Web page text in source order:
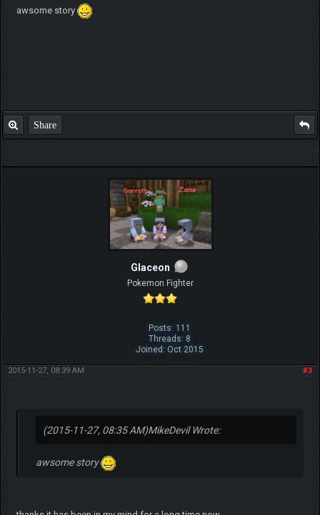
awsome story
Share
Glaceon
Pokemon Fighter
Posts: 111
Threads: 8
Joined: Oct 2015
#3
2015-11-27, 08:39 AM
(2015-11-27, 08:35 AM)MikeDevil Wrote:
awsome story